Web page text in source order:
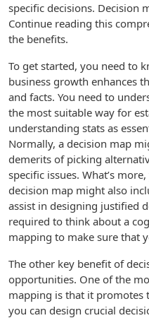
specific decisions. Decision
Continue reading this
the benefits.
To get started, you need to
business growth enhances
and facts. You need to
the most suitable way for
understanding stats as
Normally, a decision map
demerits of picking
specific issues. What’s
decision map might also
assist in designing justified
required to think about a
mapping to make sure that
The other key benefit of
opportunities. One of the
mapping is that it
you can design crucial